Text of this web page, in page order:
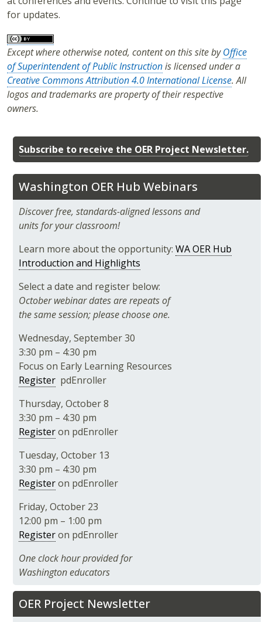
Subscribe to receive the OER Project Newsletter.
Washington OER Hub Webinars
Discover free, standards-aligned lessons and
units for your classroom!
Learn more about the opportunity: WA OER Hub
Introduction and Highlights
Select a date and register below:
October webinar dates are repeats of
the same session; please choose one.
Wednesday, September 30
3:30 pm – 4:30 pm
Focus on Early Learning Resources
Register pdEnroller
Thursday, October 8
3:30 pm – 4:30 pm
Registeron pdEnroller
Tuesday, October 13
3:30 pm – 4:30 pm
Registeron pdEnroller
Friday, October 23
12:00 pm – 1:00 pm
Registeron pdEnroller
One clock hour provided for
Washington educators
OER Project Newsletter
for updates.
Except where otherwise noted, content on this site byOffice
of Superintendent of Public Instructionis licensed under a
Creative Commons Attribution 4.0 International License. All
logos and trademarks are property of their respective
owners.